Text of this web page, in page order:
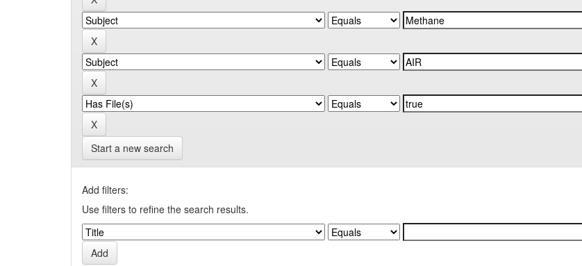
Start a new search
Add filters:
Use filters to refine the search results.